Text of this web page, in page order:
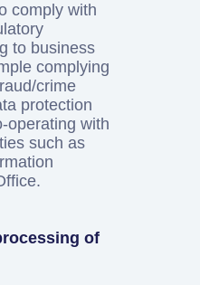
comply with
to business
complying
crime
protection
operating with
such as
of